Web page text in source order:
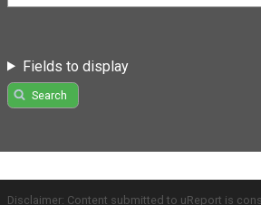
Fields to display
Search
Disclaimer: Content submitted to uReport is